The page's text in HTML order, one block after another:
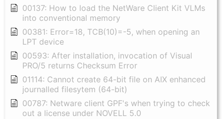
00137: How to load the NetWare Client Kit VLMs
into conventional memory
00381: Error=18, TCB(10)=-5, when opening an
LPT device
00593: After installation, invocation of Visual
PRO/5 returns Checksum Error
01114: Cannot create 64-bit file on AIX enhanced
journalled filesytem (64-bit)
00787: Netware client GPF's when trying to check
out a license under NOVELL 5.0